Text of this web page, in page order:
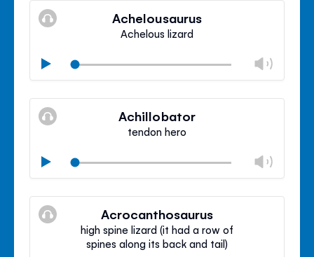
Achelousaurus
Achelous lizard
Play
Mute
Close
Achillobator
tendon hero
Play
Mute
Close
Acrocanthosaurus
high spine lizard (it had a row of
spines along its back and tail)